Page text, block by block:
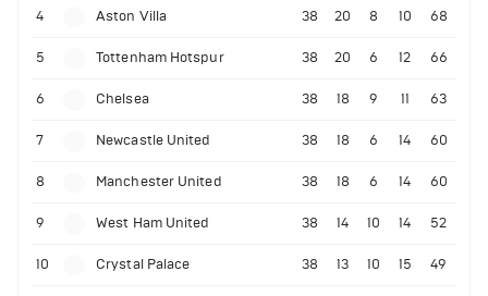
4 Aston Villa 38 20 8 10 68
5 Tottenham Hotspur 38 20 6 12 66
6 Chelsea 38 18 9 11 63
7 Newcastle United 38 18 6 14 60
8 Manchester United 38 18 6 14 60
9 West Ham United 38 14 10 14 52
10 Crystal Palace 38 13 10 15 49